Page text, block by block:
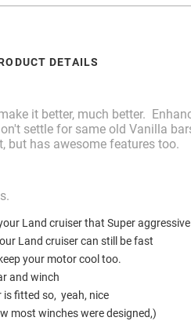
DETAILS
it better, much better.
settle for same old Vanilla
but has awesome features too.
Land cruiser that Super
Land cruiser can still be fast
your motor cool too.
and winch
fitted so, yeah, nice
most winches were designed,)